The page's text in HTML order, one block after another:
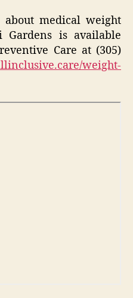
medical weight
Gardens is available
Care at (305)
weight-